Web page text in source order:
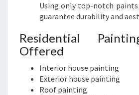
Using only top-notch
guarantee durability and
Residential
Offered
Interior house painting
Exterior house painting
Roof painting